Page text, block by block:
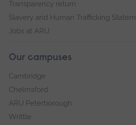
Transparency return
Slavery and Human Trafficking
Jobs at ARU
Our campuses
Cambridge
Chelmsford
ARU Peterborough
Writtle